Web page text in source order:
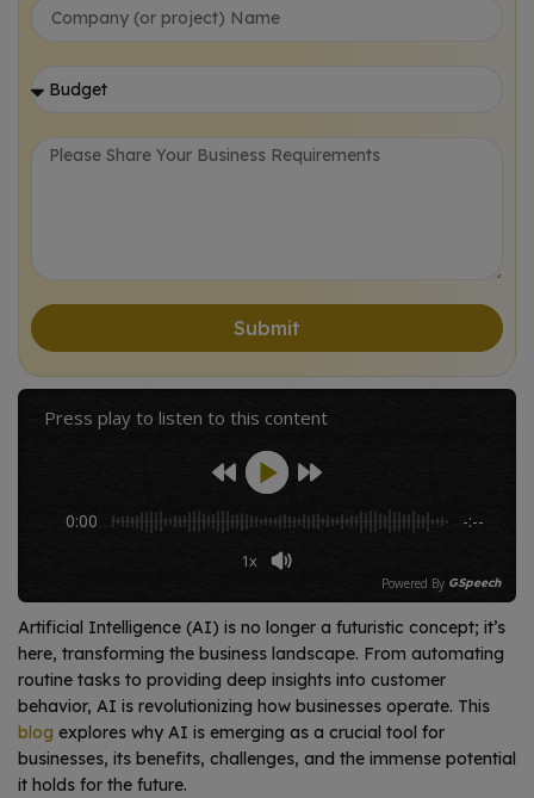
Press play to listen to this content
0:00 -:--
1x
Powered By GSpeech
Artificial Intelligence (AI) is no longer a futuristic concept; it’s
here, transforming the business landscape. From automating
routine tasks to providing deep insights into customer
behavior, AI is revolutionizing how businesses operate. This
blog explores why AI is emerging as a crucial tool for
businesses, its benefits, challenges, and the immense potential
it holds for the future.
Sustainable Practices
Potential of AI in Business
Personalized Marketing
Embracing AI with Colladome
Frequently Asked Questions (FAQs):
Rewards and Recognition
Submit